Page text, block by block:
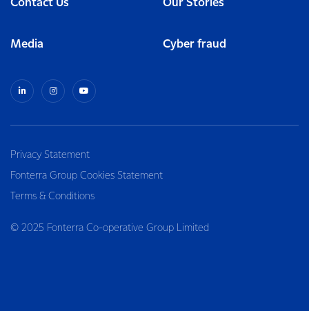
Contact Us Our Stories
Media Cyber fraud
Privacy Statement
Fonterra Group Cookies Statement
Terms & Conditions
© 2025 Fonterra Co-operative Group Limited